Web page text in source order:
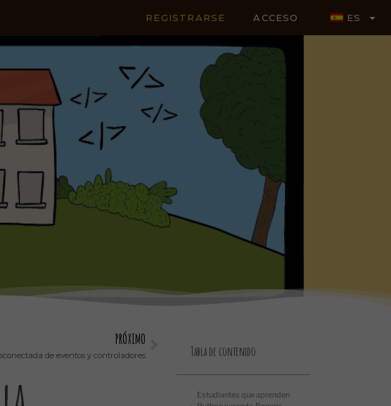
REGISTRARSE ACCESO ES
PRÓXIMO
de eventos y controladores Tabla de contenido
Estudiantes que aprenden